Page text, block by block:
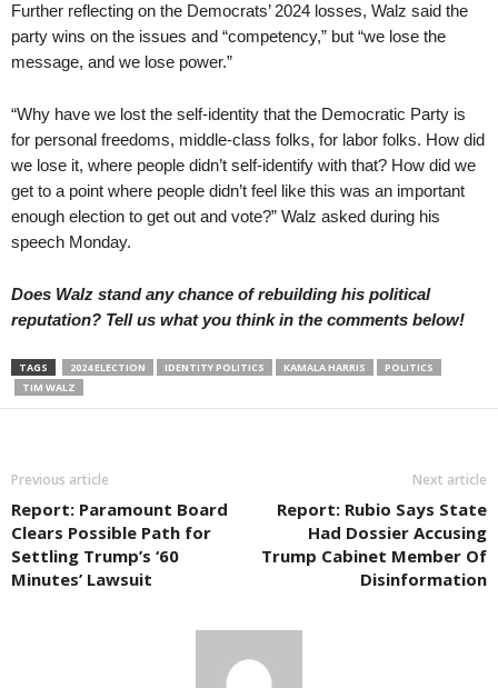
Further reflecting on the Democrats’ 2024 losses, Walz said the
party wins on the issues and “competency,” but “we lose the
message, and we lose power.”
“Why have we lost the self-identity that the Democratic Party is
for personal freedoms, middle-class folks, for labor folks. How did
we lose it, where people didn’t self-identify with that? How did we
get to a point where people didn’t feel like this was an important
enough election to get out and vote?” Walz asked during his
speech Monday.
Does Walz stand any chance of rebuilding his political
reputation? Tell us what you think in the comments below!
TAGS 2024 ELECTION IDENTITY POLITICS KAMALA HARRIS
POLITICS
TIM WALZ
Previous article
Report: Paramount Board
Clears Possible Path for
Settling Trump’s ‘60
Minutes’ Lawsuit
Next article
Report: Rubio Says State
Had Dossier Accusing
Trump Cabinet Member Of
Disinformation